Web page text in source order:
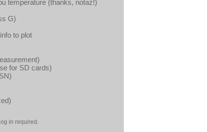
temperature (thanks, notaz!)
G)
to plot
for SD cards)
in required.